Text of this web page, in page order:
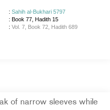
: Sahih al-Bukhari 5797
: Book 77, Hadith 15
: Vol. 7, Book 72, Hadith 689
of narrow sleeves while